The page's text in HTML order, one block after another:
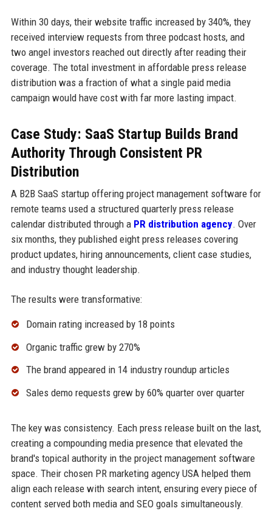
Within 30 days, their website traffic increased by 340%, they
received interview requests from three podcast hosts, and
two angel investors reached out directly after reading their
coverage. The total investment in affordable press release
distribution was a fraction of what a single paid media
campaign would have cost with far more lasting impact.
Case Study: SaaS Startup Builds Brand
Authority Through Consistent PR
Distribution
A B2B SaaS startup offering project management software for
remote teams used a structured quarterly press release
calendar distributed through a PR distribution agency. Over
six months, they published eight press releases covering
product updates, hiring announcements, client case studies,
and industry thought leadership.
The results were transformative:
Domain rating increased by 18 points
Organic traffic grew by 270%
The brand appeared in 14 industry roundup articles
Sales demo requests grew by 60% quarter over quarter
The key was consistency. Each press release built on the last,
creating a compounding media presence that elevated the
brand's topical authority in the project management software
space. Their chosen PR marketing agency USA helped them
align each release with search intent, ensuring every piece of
content served both media and SEO goals simultaneously.